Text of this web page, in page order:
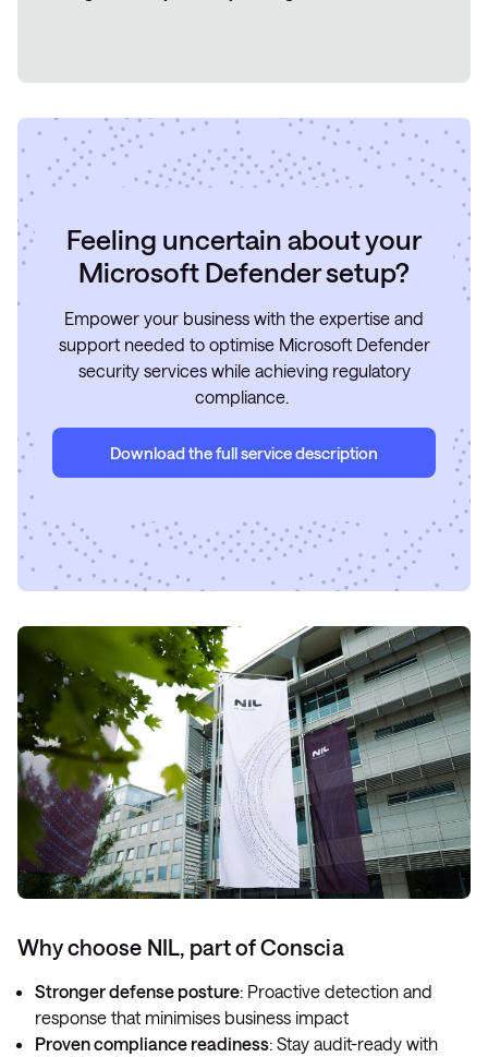
Feeling uncertain about your
Microsoft Defender setup?
Empower your business with the expertise and
support needed to optimise Microsoft Defender
security services while achieving regulatory
compliance.
Download the full service description
Why choose NIL, part of Conscia
Stronger defense posture: Proactive detection and
response that minimises business impact
Proven compliance readiness: Stay audit-ready with